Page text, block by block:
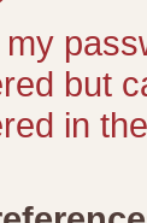
but
in